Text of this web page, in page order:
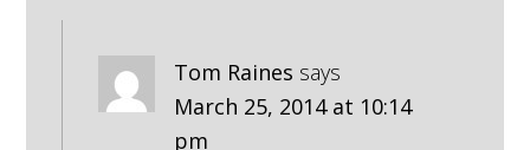
Tom Raines says
March 25, 2014 at 10:14
pm